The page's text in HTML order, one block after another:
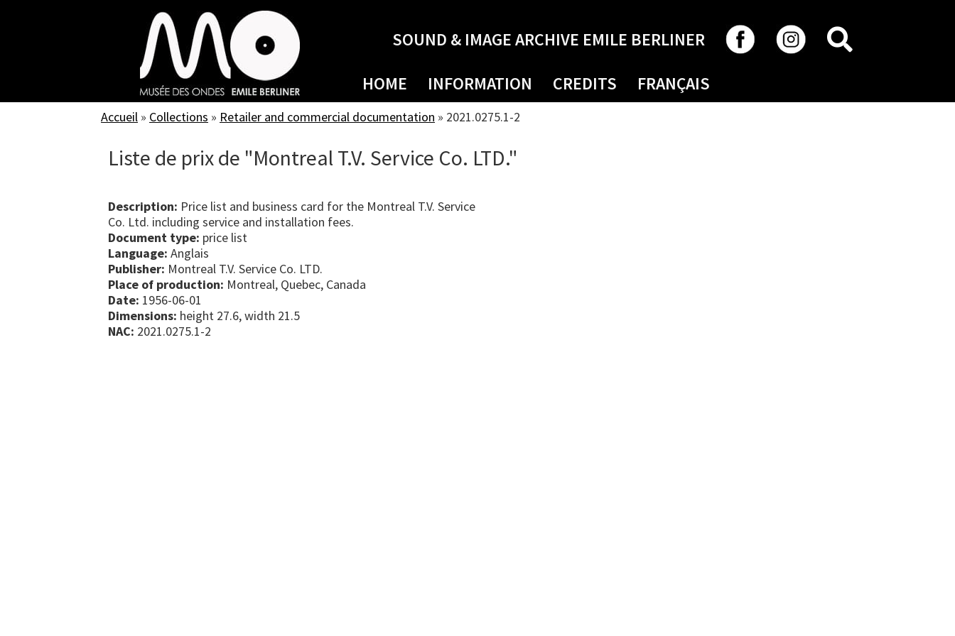
SOUND & IMAGE ARCHIVE EMILE BERLINER
HOME INFORMATION CREDITS FRANÇAIS
Accueil » Collections » Retailer and commercial documentation » 2021.0275.1-2
Liste de prix de "Montreal T.V. Service Co. LTD."
Description: Price list and business card for the Montreal T.V. Service
Co. Ltd. including service and installation fees.
Document type: price list
Language: Anglais
Publisher: Montreal T.V. Service Co. LTD.
Place of production: Montreal, Quebec, Canada
Date: 1956-06-01
Dimensions: height 27.6, width 21.5
NAC: 2021.0275.1-2